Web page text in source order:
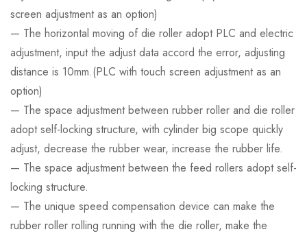
screen adjustment as an option)
— The horizontal moving of die roller adopt PLC and electric
adjustment, input the adjust data accord the error, adjusting
distance is 10mm.(PLC with touch screen adjustment as an
option)
— The space adjustment between rubber roller and die roller
adopt self-locking structure, with cylinder big scope quickly
adjust, decrease the rubber wear, increase the rubber life.
— The space adjustment between the feed rollers adopt self-
locking structure.
— The unique speed compensation device can make the
rubber roller rolling running with the die roller, make the